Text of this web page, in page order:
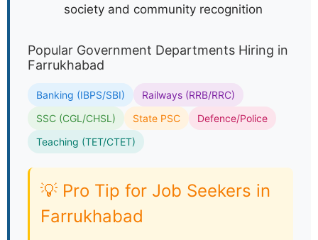
society and community recognition
Popular Government Departments Hiring in
Farrukhabad
Banking (IBPS/SBI)
Railways (RRB/RRC)
SSC (CGL/CHSL)
State PSC
Defence/Police
Teaching (TET/CTET)
💡 Pro Tip for Job Seekers in
Farrukhabad